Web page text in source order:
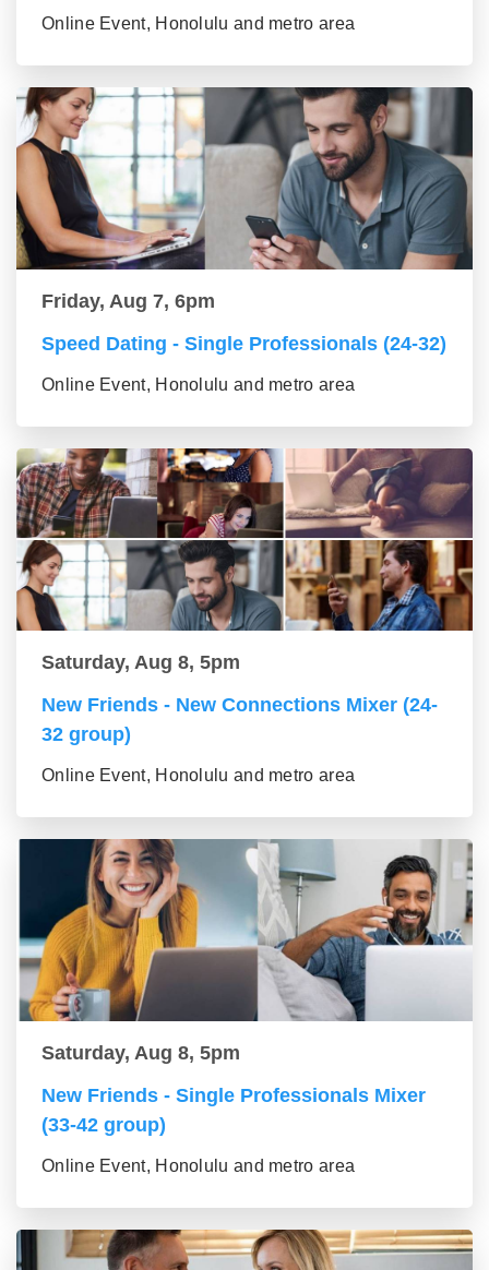
Online Event, Honolulu and metro area
Friday, Aug 7, 6pm
Speed Dating - Single Professionals (24-32)
Online Event, Honolulu and metro area
Saturday, Aug 8, 5pm
New Friends - New Connections Mixer (24-
32 group)
Online Event, Honolulu and metro area
Saturday, Aug 8, 5pm
New Friends - Single Professionals Mixer
(33-42 group)
Online Event, Honolulu and metro area